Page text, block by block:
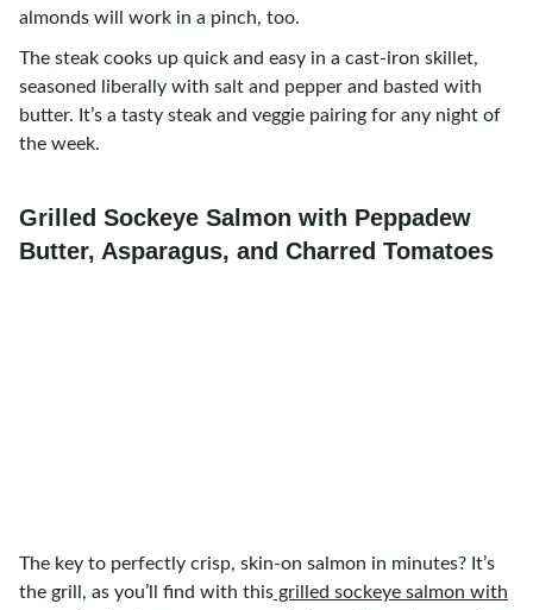
almonds will work in a pinch, too.
The steak cooks up quick and easy in a cast-iron skillet,
seasoned liberally with salt and pepper and basted with
butter. It’s a tasty steak and veggie pairing for any night of
the week.
Grilled Sockeye Salmon with Peppadew
Butter, Asparagus, and Charred Tomatoes
The key to perfectly crisp, skin-on salmon in minutes? It’s
the grill, as you’ll find with this grilled sockeye salmon with